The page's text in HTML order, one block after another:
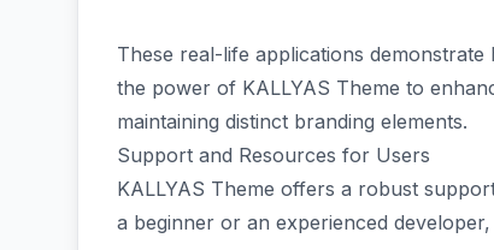
These real-life applications
the power of KALLYAS Theme to
maintaining distinct branding elements.
Support and Resources for Users
KALLYAS Theme offers a robust
a beginner or an experienced